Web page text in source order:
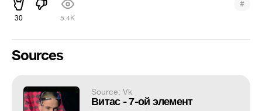
30 5.4K
#
Sources
Source: Vk
Витас - 7-ой элемент